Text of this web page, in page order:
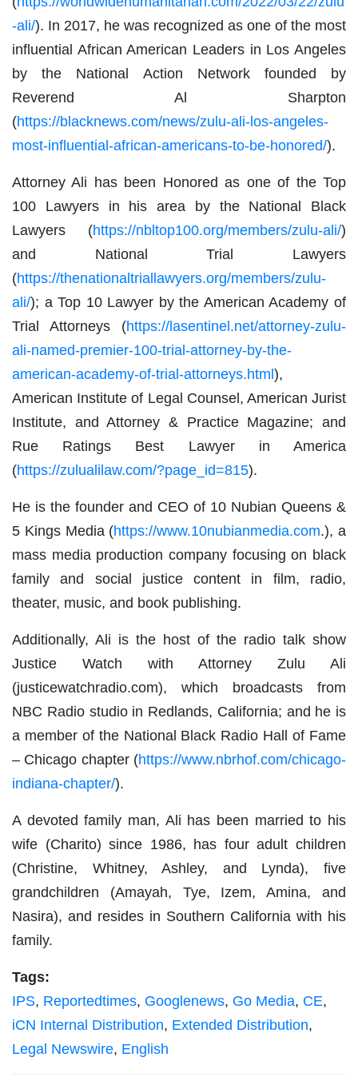
-ali/). In 2017, he was recognized as one of the most
influential African American Leaders in Los Angeles
by the National Action Network founded by
Reverend Al Sharpton
(https://blacknews.com/news/zulu-ali-los-angeles-
most-influential-african-americans-to-be-honored/).
Attorney Ali has been Honored as one of the Top
100 Lawyers in his area by the National Black
Lawyers (https://nbltop100.org/members/zulu-ali/)
and National Trial Lawyers
(https://thenationaltriallawyers.org/members/zulu-
ali/); a Top 10 Lawyer by the American Academy of
Trial Attorneys (https://lasentinel.net/attorney-zulu-
ali-named-premier-100-trial-attorney-by-the-
american-academy-of-trial-attorneys.html),
American Institute of Legal Counsel, American Jurist
Institute, and Attorney & Practice Magazine; and
Rue Ratings Best Lawyer in America
(https://zulualilaw.com/?page_id=815).
He is the founder and CEO of 10 Nubian Queens &
5 Kings Media (https://www.10nubianmedia.com.), a
mass media production company focusing on black
family and social justice content in film, radio,
theater, music, and book publishing.
Additionally, Ali is the host of the radio talk show
Justice Watch with Attorney Zulu Ali
(justicewatchradio.com), which broadcasts from
NBC Radio studio in Redlands, California; and he is
a member of the National Black Radio Hall of Fame
– Chicago chapter (https://www.nbrhof.com/chicago-
indiana-chapter/).
A devoted family man, Ali has been married to his
wife (Charito) since 1986, has four adult children
(Christine, Whitney, Ashley, and Lynda), five
grandchildren (Amayah, Tye, Izem, Amina, and
Nasira), and resides in Southern California with his
family.
Tags:
IPS, Reportedtimes, Googlenews, Go Media, CE,
iCN Internal Distribution, Extended Distribution,
Legal Newswire, English